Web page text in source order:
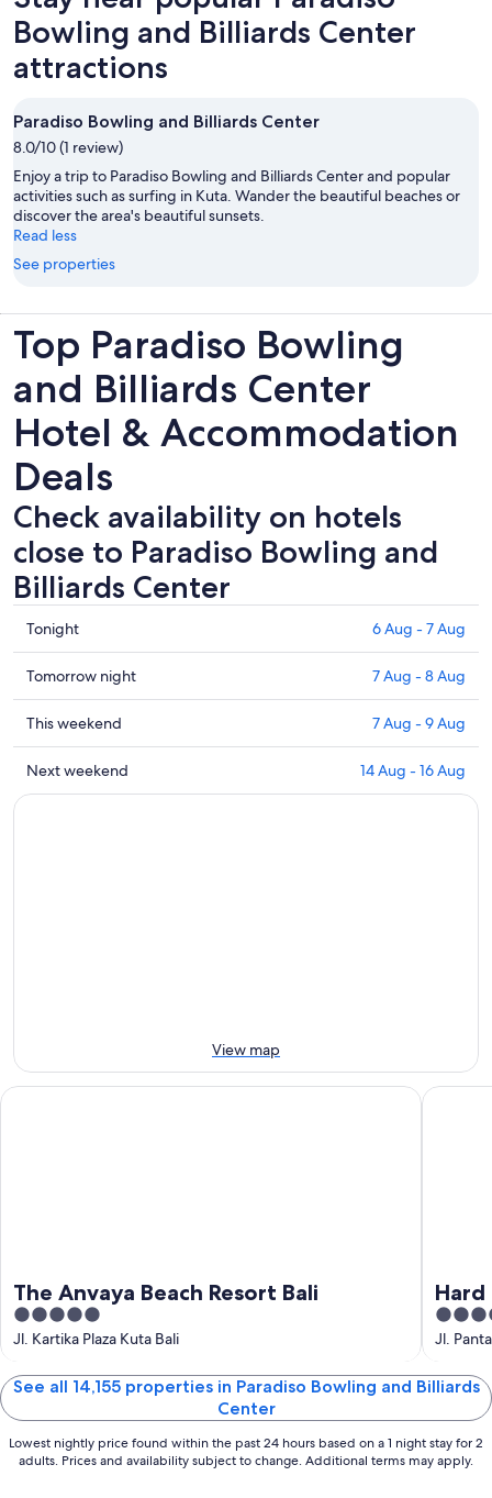
Bowling and Billiards Center
attractions
Paradiso Bowling and Billiards Center
8.0/10 (1 review)
Enjoy a trip to Paradiso Bowling and Billiards Center and popular
activities such as surfing in Kuta. Wander the beautiful beaches or
discover the area's beautiful sunsets.
Read less
See properties
Top Paradiso Bowling
and Billiards Center
Hotel & Accommodation
Deals
Check availability on hotels
close to Paradiso Bowling and
Billiards Center
Check
prices
close
to
Paradiso
Bowling
and
Billiards
Tonight 6 Aug - 7 Aug
Check
prices
close
to
Paradiso
Bowling
Tomorrow night 7 Aug - 8 Aug
Check
prices
close
to
9
Aug
This weekend 7 Aug - 9 Aug
Check
prices
Aug
-
Next weekend 14 Aug - 16 Aug
View map
The Anvaya Beach Resort Bali
5
out
5
Jl. Kartika Plaza Kuta Bali
The Anvaya Beach Resort Bali
Hard
5
out
5
Jl.
Hard
See all 14,155 properties in Paradiso Bowling and Billiards
Center
Lowest nightly price found within the past 24 hours based on a 1 night stay for 2
adults. Prices and availability subject to change. Additional terms may apply.